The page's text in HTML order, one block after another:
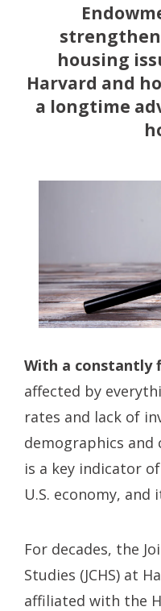
housing
Harvard and
a longtime
With a constantly
affected by
rates and lack of
demographics and
is a key indicator
U.S. economy,
For decades, the
Studies (JCHS) at
affiliated with the